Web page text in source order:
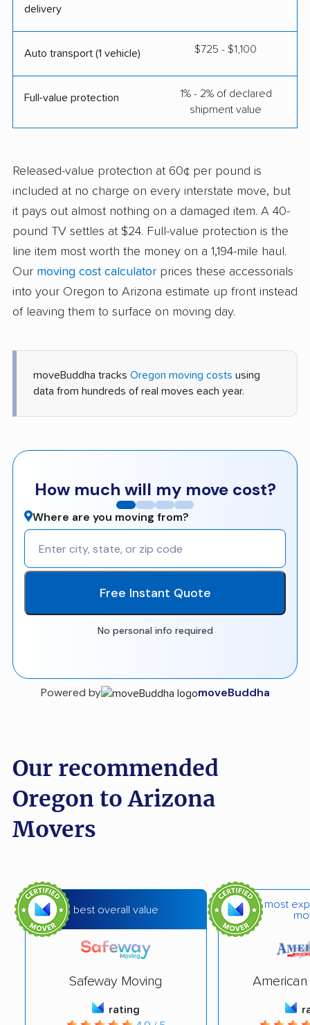
delivery
Auto transport (1 vehicle) $725 - $1,100
Full-value protection
1% - 2% of declared
shipment value
Released-value protection at 60¢ per pound is
included at no charge on every interstate move, but
it pays out almost nothing on a damaged item. A 40-
pound TV settles at $24. Full-value protection is the
line item most worth the money on a 1,194-mile haul.
Our moving cost calculator prices these accessorials
into your Oregon to Arizona estimate up front instead
of leaving them to surface on moving day.
moveBuddha tracks Oregon moving costs using
data from hundreds of real moves each year.
How much will my move cost?
Where are you moving from?
Free Instant Quote
No personal info required
Powered by moveBuddha
Our recommended
Oregon to Arizona
Movers
best overall value
Safeway Moving
rating
most
American